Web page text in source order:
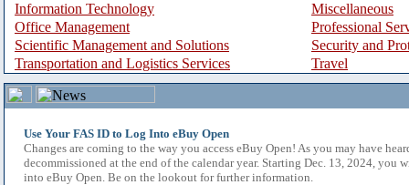
Information Technology
Miscellaneous
Office Management
Professional
Scientific Management and Solutions
Security and
Transportation and Logistics Services
Travel
Use Your FAS ID to Log Into eBuy Open
Changes are coming to the way you access eBuy Open! As you may have
decommissioned at the end of the calendar year. Starting Dec. 13, 2024, you
into eBuy Open. Be on the lookout for further information.